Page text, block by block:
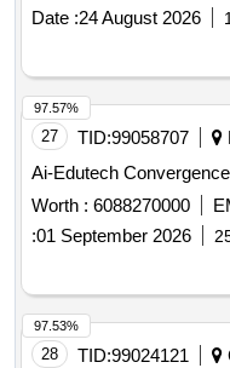
Date :24 August 2026
27 TID:99058707
Ai-Edutech Convergence
Worth : 6088270000
:01 September 2026
97.57%
28 TID:99024121
97.53%